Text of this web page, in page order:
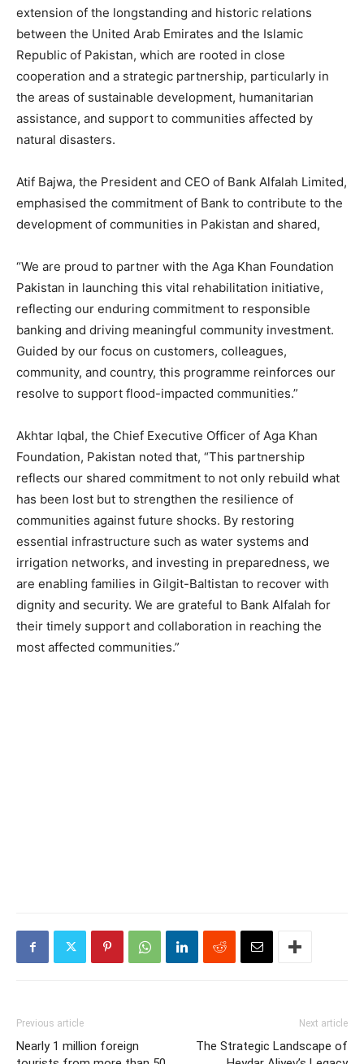
extension of the longstanding and historic relations
between the United Arab Emirates and the Islamic
Republic of Pakistan, which are rooted in close
cooperation and a strategic partnership, particularly in
the areas of sustainable development, humanitarian
assistance, and support to communities affected by
natural disasters.
Atif Bajwa, the President and CEO of Bank Alfalah Limited,
emphasised the commitment of Bank to contribute to the
development of communities in Pakistan and shared,
“We are proud to partner with the Aga Khan Foundation
Pakistan in launching this vital rehabilitation initiative,
reflecting our enduring commitment to responsible
banking and driving meaningful community investment.
Guided by our focus on customers, colleagues,
community, and country, this programme reinforces our
resolve to support flood-impacted communities.”
Akhtar Iqbal, the Chief Executive Officer of Aga Khan
Foundation, Pakistan noted that, “This partnership
reflects our shared commitment to not only rebuild what
has been lost but to strengthen the resilience of
communities against future shocks. By restoring
essential infrastructure such as water systems and
irrigation networks, and investing in preparedness, we
are enabling families in Gilgit-Baltistan to recover with
dignity and security. We are grateful to Bank Alfalah for
their timely support and collaboration in reaching the
most affected communities.”
Previous article
Nearly 1 million foreign
Next article
The Strategic Landscape of